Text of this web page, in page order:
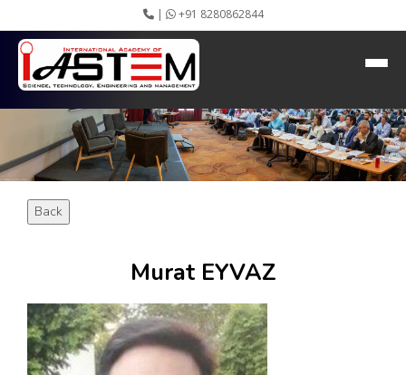
| +91 8280862844
About IASTEM
Submission ▾
Conferences ▾
Publication ▾
VIP Member ▾
Committees ▾
Instructions
Video Conferencing
Gallery
Rules
HEADING GOES HERE
Back
Murat EYVAZ